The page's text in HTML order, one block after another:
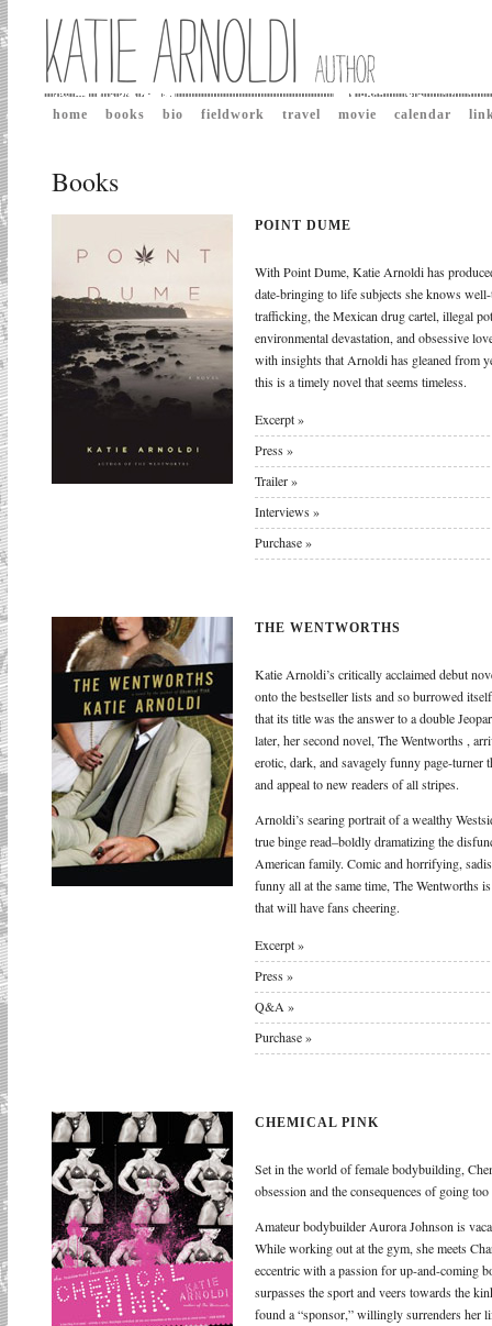
home books bio fieldwork travel movie calendar
Books
POINT DUME
With Point Dume, Katie Arnoldi has
date-bringing to life subjects she knows
trafficking, the Mexican drug cartel, illegal
environmental devastation, and obsessive
with insights that Arnoldi has gleaned from
this is a timely novel that seems timeless.
Excerpt »
Press »
Trailer »
Interviews »
Purchase »
THE WENTWORTHS
Katie Arnoldi’s critically acclaimed debut
onto the bestseller lists and so burrowed
that its title was the answer to a double
later, her second novel, The Wentworths ,
erotic, dark, and savagely funny page-turner
and appeal to new readers of all stripes.
Arnoldi’s searing portrait of a wealthy
true binge read–boldly dramatizing the
American family. Comic and horrifying,
funny all at the same time, The Wentworths
that will have fans cheering.
Excerpt »
Press »
Q&A »
Purchase »
CHEMICAL PINK
Set in the world of female bodybuilding,
obsession and the consequences of going
Amateur bodybuilder Aurora Johnson is
While working out at the gym, she meets
eccentric with a passion for up-and-coming
surpasses the sport and veers towards the
found a “sponsor,” willingly surrenders her